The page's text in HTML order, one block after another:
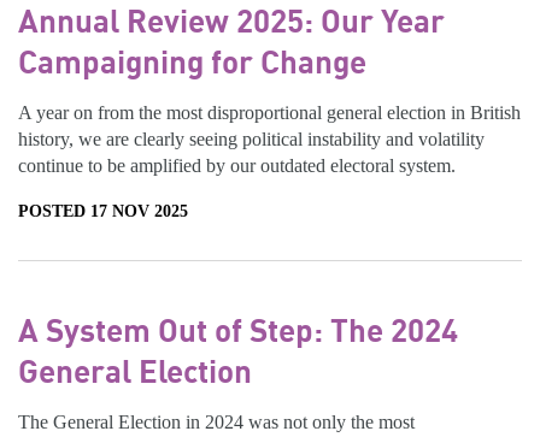
Annual Review 2025: Our Year
Campaigning for Change
A year on from the most disproportional general election in British
history, we are clearly seeing political instability and volatility
continue to be amplified by our outdated electoral system.
POSTED 17 NOV 2025
A System Out of Step: The 2024
General Election
The General Election in 2024 was not only the most